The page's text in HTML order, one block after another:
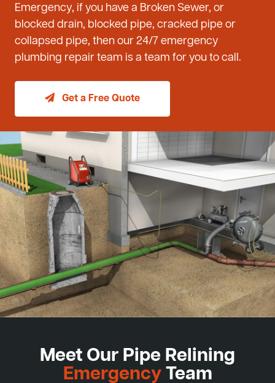
Emergency, if you have a Broken Sewer, or
blocked drain, blocked pipe, cracked pipe or
collapsed pipe, then our 24/7 emergency
plumbing repair team is a team for you to call.
Get a Free Quote
Meet Our Pipe Relining
EmergencyTeam